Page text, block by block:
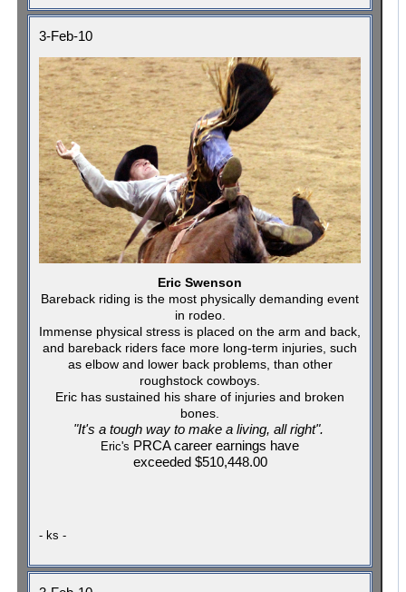
3-Feb-10
Eric Swenson
Bareback riding is the most physically demanding event
in rodeo.
Immense physical stress is placed on the arm and back,
and bareback riders face more long-term injuries, such
as elbow and lower back problems, than other
roughstock cowboys.
Eric has sustained his share of injuries and broken
bones.
"It's a tough way to make a living, all right".
Eric's PRCA career earnings have
exceeded $510,448.00
- ks -